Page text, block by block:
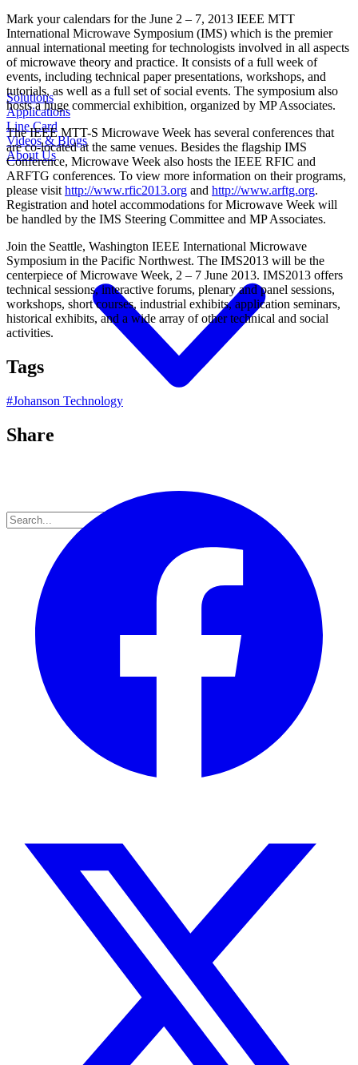
Solutions
Applications
Line Card
Videos & Blogs
About Us
Mark your calendars for the June 2 – 7, 2013 IEEE MTT
International Microwave Symposium (IMS) which is the premier
annual international meeting for technologists involved in all aspects
of microwave theory and practice. It consists of a full week of
events, including technical paper presentations, workshops, and
tutorials, as well as a full set of social events. The symposium also
hosts a huge commercial exhibition, organized by MP Associates.
The IEEE MTT-S Microwave Week has several conferences that
are co-located at the same venues. Besides the flagship IMS
Conference, Microwave Week also hosts the IEEE RFIC and
ARFTG conferences. To view more information on their programs,
please visit http://www.rfic2013.org and http://www.arftg.org.
Registration and hotel accommodations for Microwave Week will
be handled by the IMS Steering Committee and MP Associates.
Join the Seattle, Washington IEEE International Microwave
Symposium in the Pacific Northwest. The IMS2013 will be the
centerpiece of Microwave Week, 2 – 7 June 2013. IMS2013 offers
technical sessions, interactive forums, plenary and panel sessions,
workshops, short courses, industrial exhibits, application seminars,
historical exhibits, and a wide array of other technical and social
activities.
Tags
#Johanson Technology
Share